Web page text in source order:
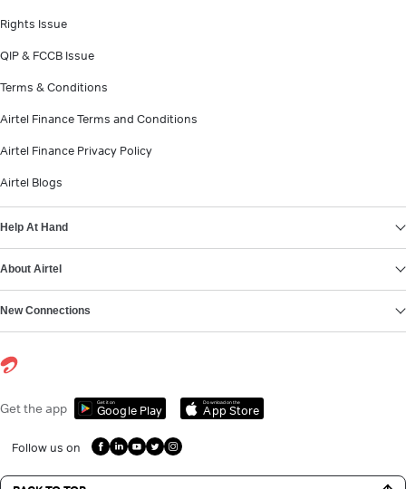
Rights Issue
QIP & FCCB Issue
Terms & Conditions
Airtel Finance Terms and Conditions
Airtel Finance Privacy Policy
Airtel Blogs
Help At Hand
About Airtel
New Connections
Get the app Get it on
Google Play
Download on the
App Store
Follow us on